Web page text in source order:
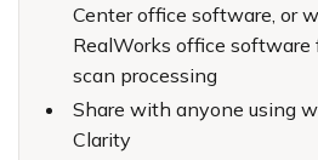
Center office software, or
RealWorks office software
scan processing
Share with anyone using
Clarity